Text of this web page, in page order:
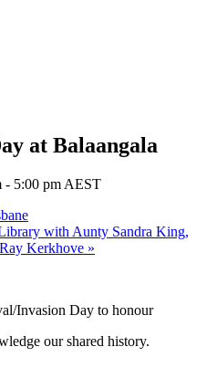
at Balaangala
- 5:00 pm AEST
with Aunty Sandra King,
Kerkhove »
Invasion Day to honour
our shared history.